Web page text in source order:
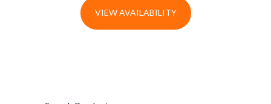
VIEW AVAILABILITY